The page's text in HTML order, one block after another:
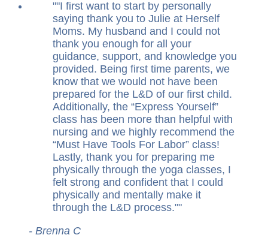
" I first want to start by personally
saying thank you to Julie at Herself
Moms. My husband and I could not
thank you enough for all your
guidance, support, and knowledge you
provided. Being first time parents, we
know that we would not have been
prepared for the L&D of our first child.
Additionally, the “Express Yourself”
class has been more than helpful with
nursing and we highly recommend the
“Must Have Tools For Labor” class!
Lastly, thank you for preparing me
physically through the yoga classes, I
felt strong and confident that I could
physically and mentally make it
through the L&D process. "
- Brenna C